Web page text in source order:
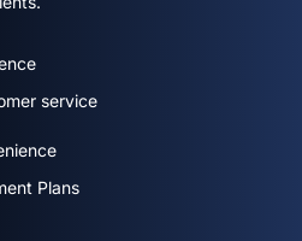
service
Plans